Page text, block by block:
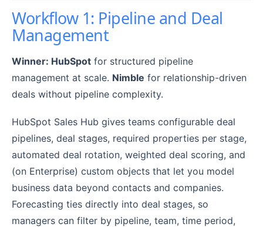
Workflow 1: Pipeline and Deal
Management
Winner: HubSpot for structured pipeline
management at scale. Nimble for relationship-driven
deals without pipeline complexity.
HubSpot Sales Hub gives teams configurable deal
pipelines, deal stages, required properties per stage,
automated deal rotation, weighted deal scoring, and
(on Enterprise) custom objects that let you model
business data beyond contacts and companies.
Forecasting ties directly into deal stages, so
managers can filter by pipeline, team, time period,